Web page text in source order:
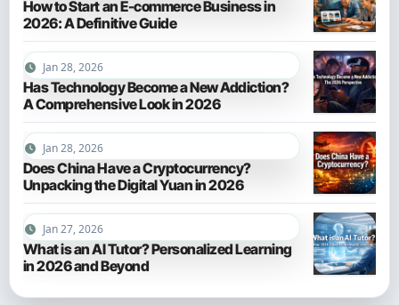
How to Start an E-commerce Business in
2026: A Definitive Guide
Jan 28, 2026
Has Technology Become a New Addiction?
A Comprehensive Look in 2026
Jan 28, 2026
Does China Have a Cryptocurrency?
Unpacking the Digital Yuan in 2026
Jan 27, 2026
What is an AI Tutor? Personalized Learning
in 2026 and Beyond